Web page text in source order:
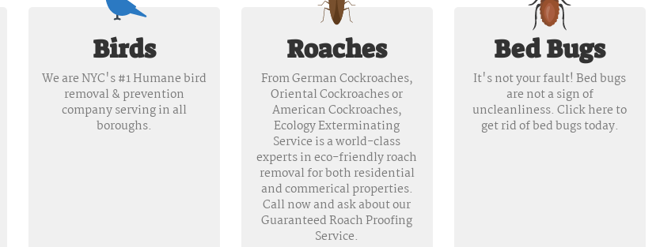
Birds
We are NYC's #1 Humane bird
removal & prevention
company serving in all
boroughs.
Roaches
From German Cockroaches,
Oriental Cockroaches or
American Cockroaches,
Ecology Exterminating
Service is a world-class
experts in eco-friendly roach
removal for both residential
and commerical properties.
Call now and ask about our
Guaranteed Roach Proofing
Service.
Bed Bugs
It's not your fault! Bed bugs
are not a sign of
uncleanliness. Click here to
get rid of bed bugs today.